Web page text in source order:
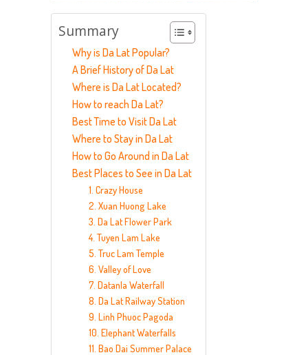
Summary
Why is Da Lat Popular?
A Brief History of Da Lat
Where is Da Lat Located?
How to reach Da Lat?
Best Time to Visit Da Lat
Where to Stay in Da Lat
How to Go Around in Da Lat
Best Places to See in Da Lat
1. Crazy House
2. Xuan Huong Lake
3. Da Lat Flower Park
4. Tuyen Lam Lake
5. Truc Lam Temple
6. Valley of Love
7. Datanla Waterfall
8. Da Lat Railway Station
9. Linh Phuoc Pagoda
10. Elephant Waterfalls
11. Bao Dai Summer Palace